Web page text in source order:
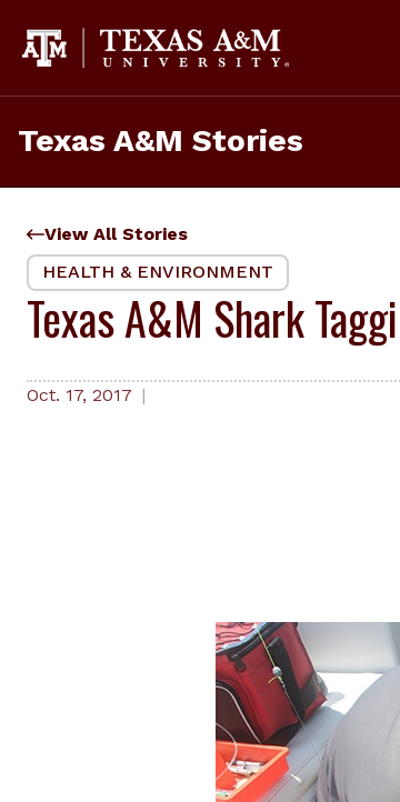
content
Texas A&M Stories
View All Stories
HEALTH & ENVIRONMENT
Texas A&M Shark
Oct. 17, 2017